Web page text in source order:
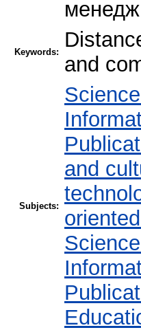
Keywords:
and
Subjects:
and